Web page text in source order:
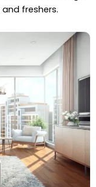
freshers.